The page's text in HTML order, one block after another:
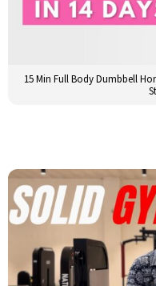
15 Min Full Body Dumbbell